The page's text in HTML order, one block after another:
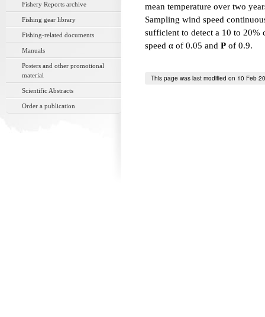
Fishery Reports archive
Fishing gear library
Fishing-related documents
Manuals
Posters and other promotional
material
Scientific Abstracts
Order a publication
mean temperature over two
Sampling wind speed
sufficient to detect a 10 to 20%
speed α of 0.05 and P of 0.9.
This page was last modified on 10 Feb